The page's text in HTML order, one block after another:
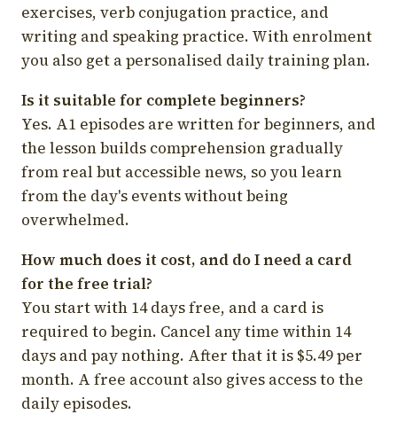
exercises, verb conjugation practice, and
writing and speaking practice. With enrolment
you also get a personalised daily training plan.
Is it suitable for complete beginners?
Yes. A1 episodes are written for beginners, and
the lesson builds comprehension gradually
from real but accessible news, so you learn
from the day's events without being
overwhelmed.
How much does it cost, and do I need a card
for the free trial?
You start with 14 days free, and a card is
required to begin. Cancel any time within 14
days and pay nothing. After that it is $5.49 per
month. A free account also gives access to the
daily episodes.